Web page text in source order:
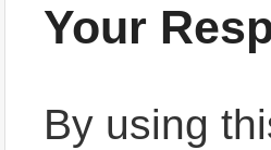
Your
By using